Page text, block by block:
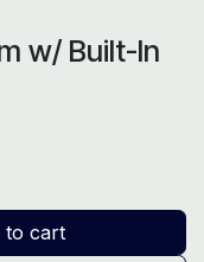
w/ Built-In
to cart